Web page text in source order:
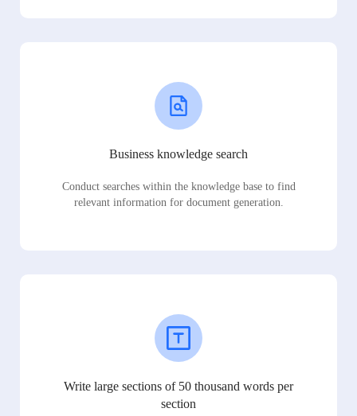
Business knowledge search
Conduct searches within the knowledge base to find
relevant information for document generation.
Write large sections of 50 thousand words per
section